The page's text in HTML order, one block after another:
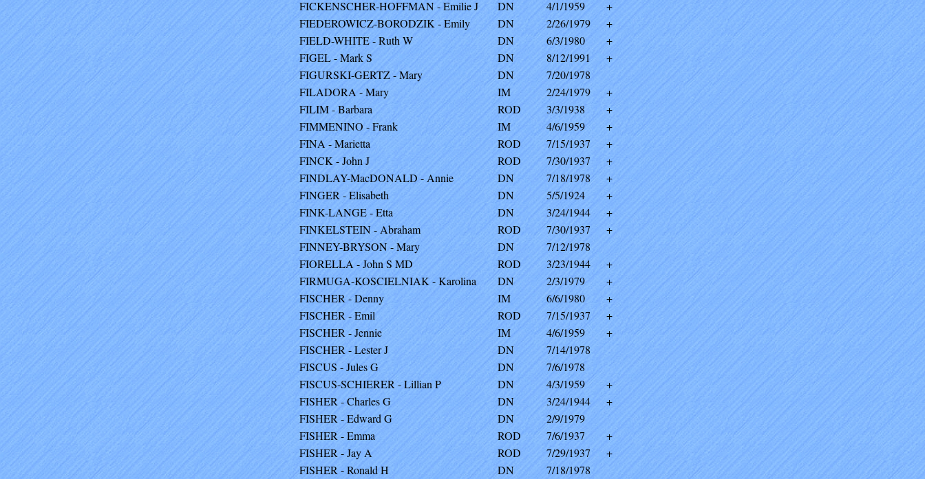
FICKENSCHER-HOFFMAN - Emilie J
DN 4/1/1959
+
FIEDEROWICZ-BORODZIK - Emily
DN 2/26/1979
+
FIELD-WHITE - Ruth W
DN 6/3/1980
+
FIGEL - Mark S
DN 8/12/1991
+
FIGURSKI-GERTZ - Mary
DN
7/20/1978
FILADORA - Mary
IM 2/24/1979
+
FILIM - Barbara
ROD 3/3/1938
+
FIMMENINO - Frank
IM 4/6/1959
+
FINA - Marietta
ROD 7/15/1937
+
FINCK - John J
ROD 7/30/1937
+
FINDLAY-MacDONALD - Annie
DN 7/18/1978
+
FINGER - Elisabeth
DN 5/5/1924
+
FINK-LANGE - Etta
DN 3/24/1944
+
FINKELSTEIN - Abraham
ROD 7/30/1937
+
FINNEY-BRYSON - Mary
DN
7/12/1978
FIORELLA - John S MD
ROD 3/23/1944
+
FIRMUGA-KOSCIELNIAK - Karolina
DN 2/3/1979
+
FISCHER - Denny
IM 6/6/1980
+
FISCHER - Emil
ROD 7/15/1937
+
FISCHER - Jennie
IM 4/6/1959
+
FISCHER - Lester J
DN
7/14/1978
FISCUS - Jules G
DN
7/6/1978
FISCUS-SCHIERER - Lillian P
DN 4/3/1959
+
FISHER - Charles G
DN 3/24/1944
+
FISHER - Edward G
DN
2/9/1979
FISHER - Emma
ROD 7/6/1937
+
FISHER - Jay A
ROD 7/29/1937
+
FISHER - Ronald H
DN
7/18/1978